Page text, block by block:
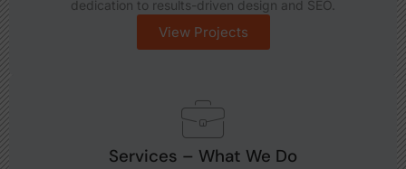
dedication to results-driven design and SEO.
View Projects
Services – What We Do